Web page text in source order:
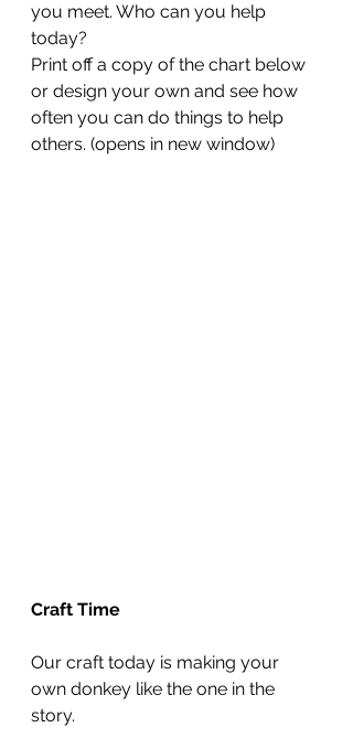
you meet. Who can you help
today?
Print off a copy of the chart below
or design your own and see how
often you can do things to help
others. (opens in new window)
Craft Time
Our craft today is making your
own donkey like the one in the
story.